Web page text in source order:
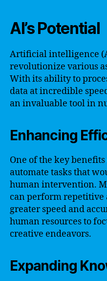
AI’s Potential
Artificial intelligence
revolutionize various
With its ability to
data at incredible
an invaluable tool in
Enhancing
One of the key
automate tasks that
human intervention.
can perform repetitive
greater speed and
human resources to
creative endeavors.
Expanding